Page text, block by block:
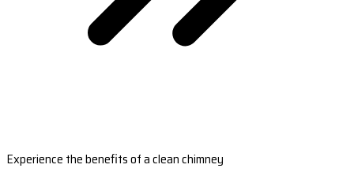
Experience the benefits of a clean chimney